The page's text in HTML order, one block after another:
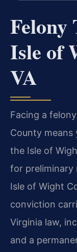
Felony
Isle of
VA
Facing a
County means
the Isle of
for
Isle of Wight
conviction
Virginia law,
and a